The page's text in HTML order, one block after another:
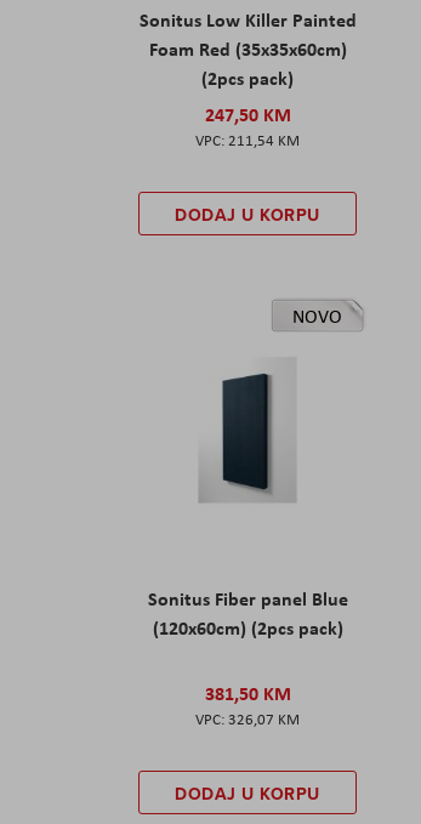
Sonitus Low Killer Painted
Foam Red (35x35x60cm)
(2pcs pack)
247,50 KM
211,54 KM
DODAJ U KORPU
NOVO
Sonitus Fiber panel Blue
(120x60cm) (2pcs pack)
381,50 KM
326,07 KM
DODAJ U KORPU